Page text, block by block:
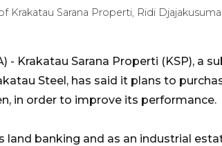
Krakatau Sarana Properti, Ridi
- Krakatau Sarana Properti (KSP), a
Steel, has said it plans to
in order to improve its performance.
land banking and as an industrial